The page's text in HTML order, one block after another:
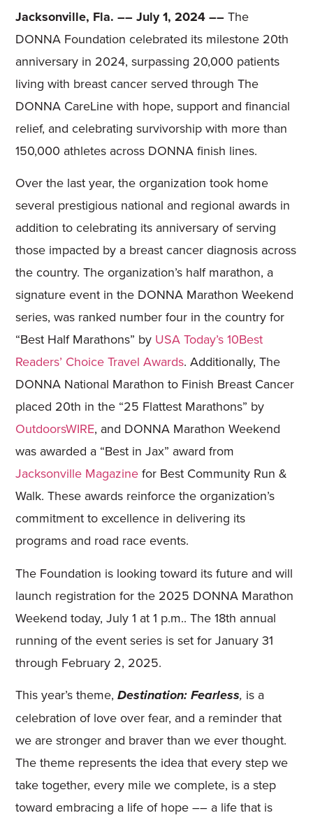
Jacksonville, Fla. –– July 1, 2024 –– The
DONNA Foundation celebrated its milestone 20th
anniversary in 2024, surpassing 20,000 patients
living with breast cancer served through The
DONNA CareLine with hope, support and financial
relief, and celebrating survivorship with more than
150,000 athletes across DONNA finish lines.
Over the last year, the organization took home
several prestigious national and regional awards in
addition to celebrating its anniversary of serving
those impacted by a breast cancer diagnosis across
the country. The organization’s half marathon, a
signature event in the DONNA Marathon Weekend
series, was ranked number four in the country for
“Best Half Marathons” by USA Today’s 10Best
Readers’ Choice Travel Awards. Additionally, The
DONNA National Marathon to Finish Breast Cancer
placed 20th in the “25 Flattest Marathons” by
OutdoorsWIRE, and DONNA Marathon Weekend
was awarded a “Best in Jax” award from
Jacksonville Magazine for Best Community Run &
Walk. These awards reinforce the organization’s
commitment to excellence in delivering its
programs and road race events.
The Foundation is looking toward its future and will
launch registration for the 2025 DONNA Marathon
Weekend today, July 1 at 1 p.m.. The 18th annual
running of the event series is set for January 31
through February 2, 2025.
This year’s theme,Destination: Fearless, is a
celebration of love over fear, and a reminder that
we are stronger and braver than we ever thought.
The theme represents the idea that every step we
take together, every mile we complete, is a step
toward embracing a life of hope –– a life that is